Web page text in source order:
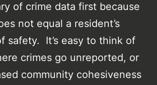
of crime data first because
not equal a resident’s
safety. It’s easy to think of
crimes go unreported, or
community cohesiveness